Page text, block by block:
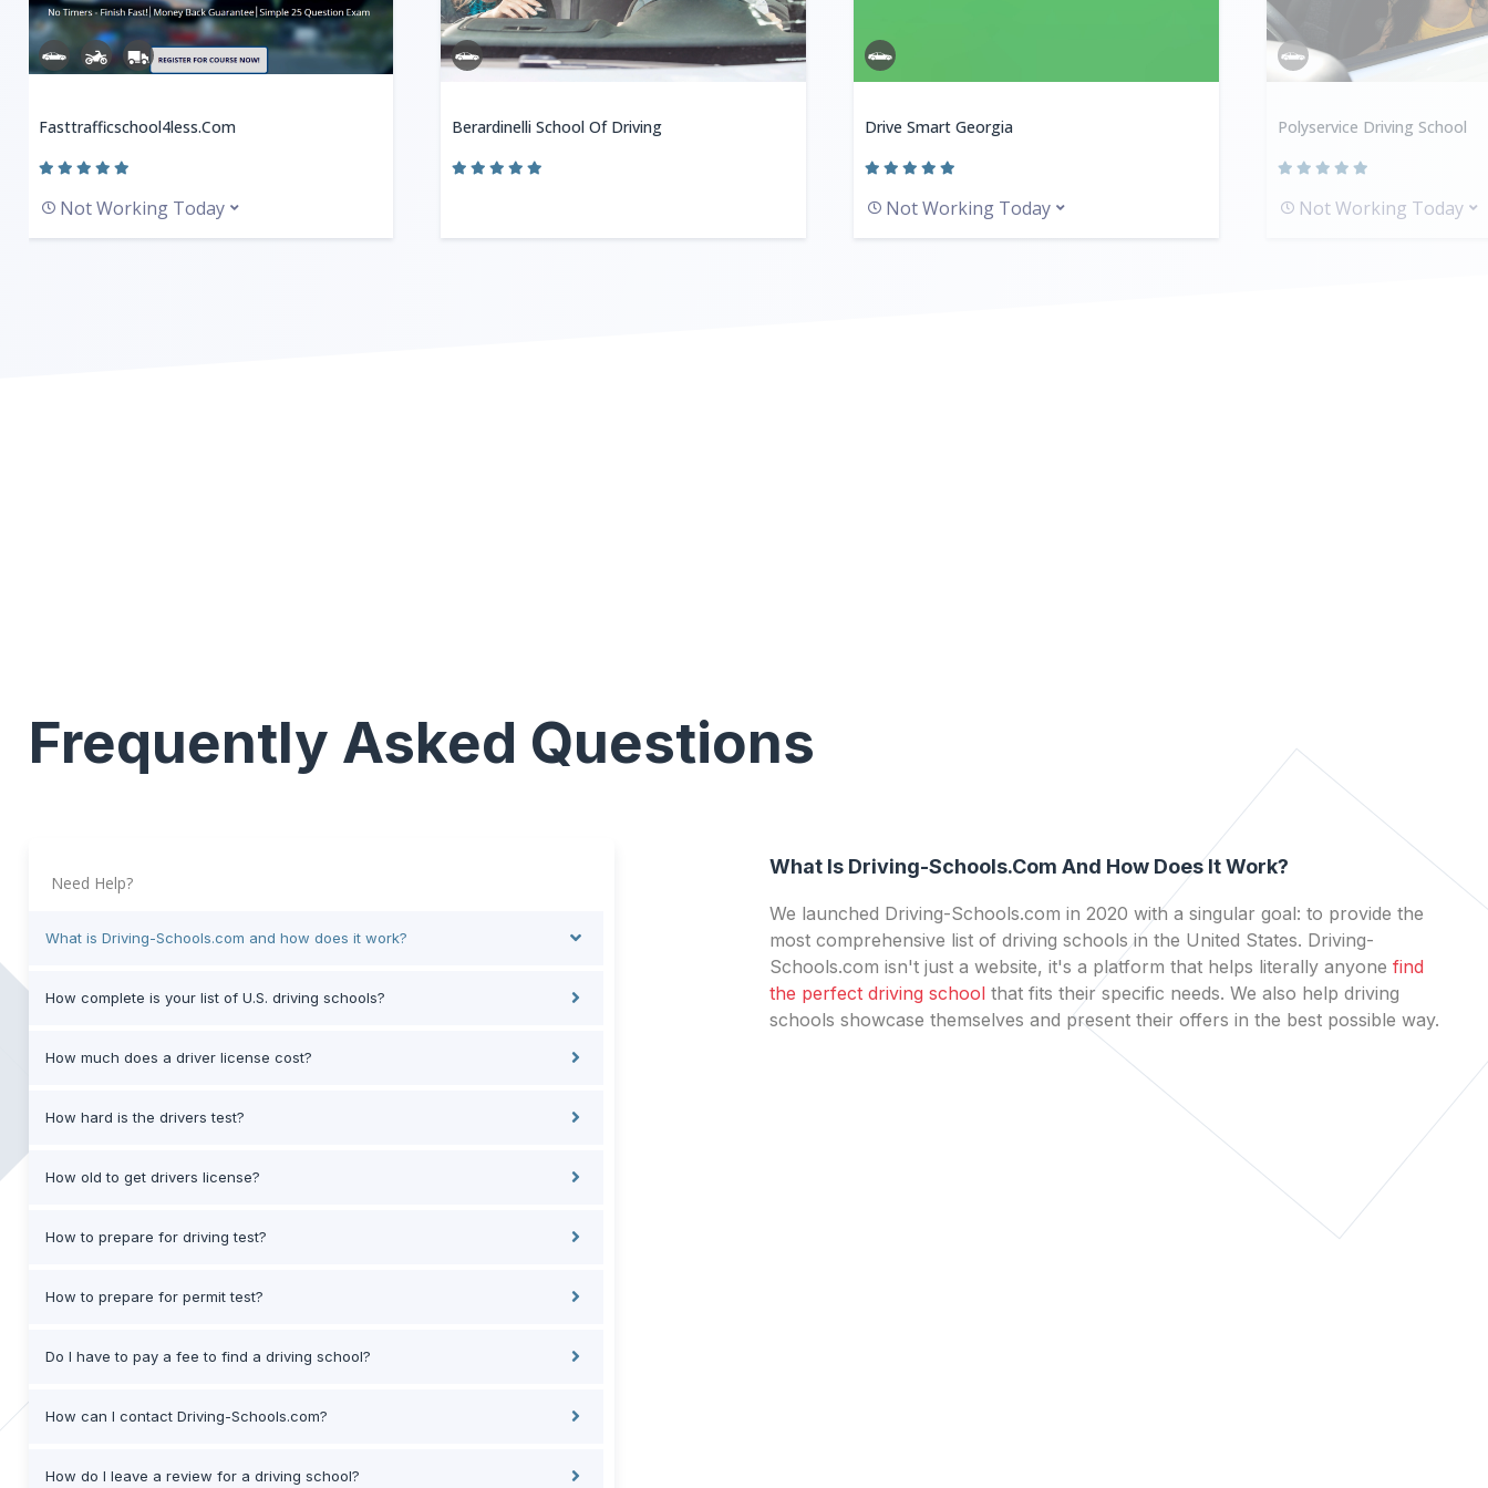
Fasttrafficschool4less.com
Not Working Today
Berardinelli School Of Driving Drive Smart Georgia
Not Working Today
Polyservice Driving School
Not Working Today
Frequently Asked Questions
Need Help?
What is Driving-Schools.com and how does it work?
How complete is your list of U.S. driving schools?
How much does a driver license cost?
How hard is the drivers test?
How old to get drivers license?
How to prepare for driving test?
How to prepare for permit test?
Do I have to pay a fee to find a driving school?
How can I contact Driving-Schools.com?
How do I leave a review for a driving school?
What Is Driving-Schools.com And How Does It Work?
We launched Driving-Schools.com in 2020 with a singular goal: to provide the
most comprehensive list of driving schools in the United States. Driving-
Schools.com isn't just a website, it's a platform that helps literally anyone find
the perfect driving school that fits their specific needs. We also help driving
schools showcase themselves and present their offers in the best possible way.